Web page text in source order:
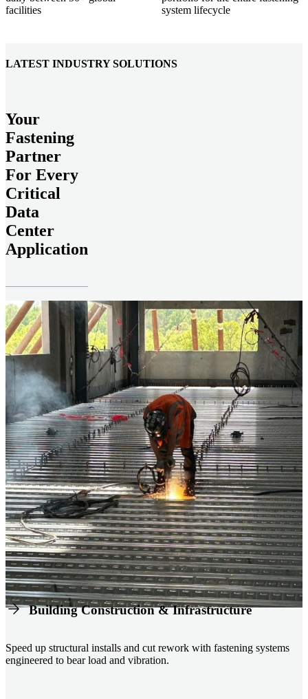
facilities
system lifecycle
LATEST INDUSTRY SOLUTIONS
Your
Fastening
Partner
For Every
Critical
Data
Center
Application
Building Construction & Infrastructure
Speed up structural installs and cut rework with fastening systems
engineered to bear load and vibration.